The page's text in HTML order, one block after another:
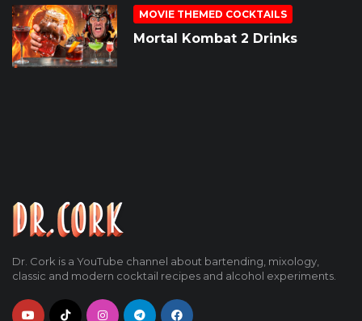
MOVIE THEMED COCKTAILS
Mortal Kombat 2 Drinks
Dr. Cork is a YouTube channel about bartending, mixology,
classic and modern cocktail recipes and alcohol experiments.